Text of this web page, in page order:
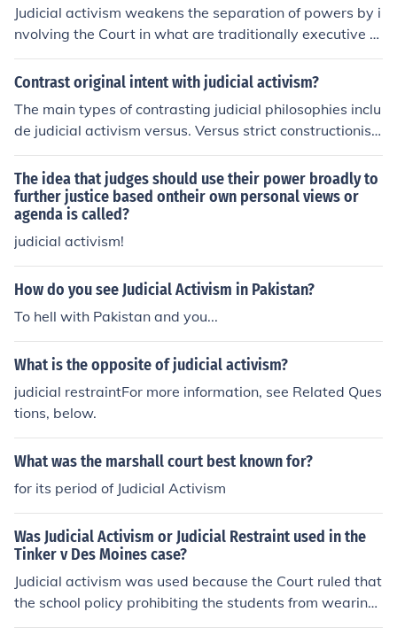
Judicial activism weakens the separation of powers by i
nvolving the Court in what are traditionally executive a
nd legislative functions. Judicial restraint reinforces sep
aration of powers.
Contrast original intent with judicial activism?
The main types of contrasting judicial philosophies inclu
de judicial activism versus. Versus strict constructionis
m, and living document versus original intent.
The idea that judges should use their power broadly to
further justice based ontheir own personal views or
agenda is called?
judicial activism!
How do you see Judicial Activism in Pakistan?
To hell with Pakistan and you...
What is the opposite of judicial activism?
judicial restraintFor more information, see Related Ques
tions, below.
What was the marshall court best known for?
for its period of Judicial Activism
Was Judicial Activism or Judicial Restraint used in the
Tinker v Des Moines case?
Judicial activism was used because the Court ruled that
the school policy prohibiting the students from wearing
the arm bands to protest symbolically the Vietnam War